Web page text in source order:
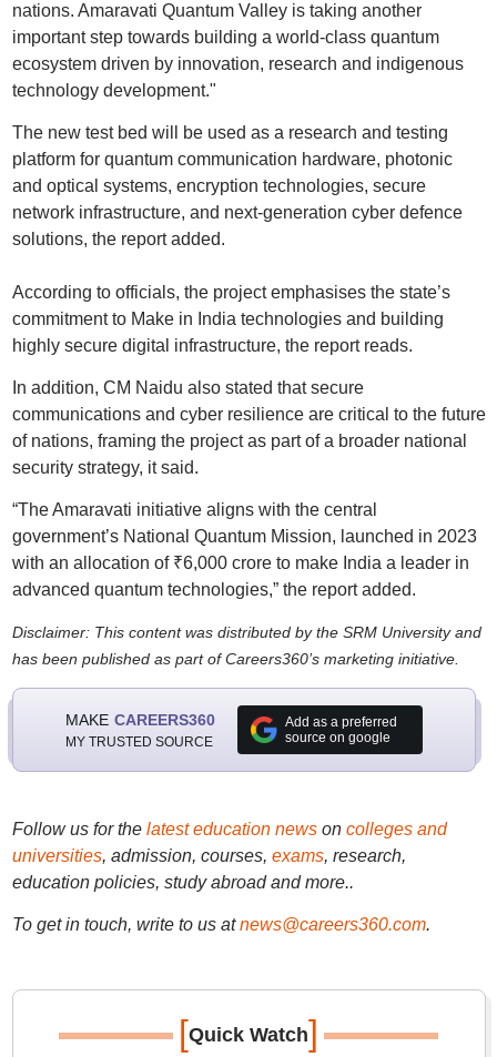
nations. Amaravati Quantum Valley is taking another
important step towards building a world-class quantum
ecosystem driven by innovation, research and indigenous
technology development."
The new test bed will be used as a research and testing
platform for quantum communication hardware, photonic
and optical systems, encryption technologies, secure
network infrastructure, and next-generation cyber defence
solutions, the report added.
According to officials, the project emphasises the state’s
commitment to Make in India technologies and building
highly secure digital infrastructure, the report reads.
In addition, CM Naidu also stated that secure
communications and cyber resilience are critical to the future
of nations, framing the project as part of a broader national
security strategy, it said.
“The Amaravati initiative aligns with the central
government’s National Quantum Mission, launched in 2023
with an allocation of ₹6,000 crore to make India a leader in
advanced quantum technologies,” the report added.
Disclaimer: This content was distributed by the SRM University and
has been published as part of Careers360’s marketing initiative.
MAKE CAREERS360
MY TRUSTED SOURCE
Add as a preferred
source on google
Follow us for the latest education newson colleges and
universities, admission, courses, exams, research,
education policies, study abroad and more..
To get in touch, write to us at news@careers360.com.
[Quick Watch]